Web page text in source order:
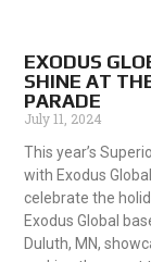
EXODUS
SHINE AT
PARADE
July 11, 2024
This year’s
with Exodus
celebrate the
Exodus Global
Duluth, MN,